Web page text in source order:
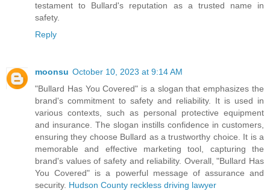
testament to Bullard's reputation as a trusted name in
safety.
Reply
moonsu October 10, 2023 at 9:14 AM
"Bullard Has You Covered" is a slogan that emphasizes the
brand's commitment to safety and reliability. It is used in
various contexts, such as personal protective equipment
and insurance. The slogan instills confidence in customers,
ensuring they choose Bullard as a trustworthy choice. It is a
memorable and effective marketing tool, capturing the
brand's values of safety and reliability. Overall, "Bullard Has
You Covered" is a powerful message of assurance and
security. Hudson County reckless driving lawyer